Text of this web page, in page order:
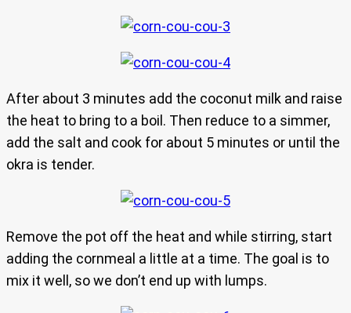
After about 3 minutes add the coconut milk and raise
the heat to bring to a boil. Then reduce to a simmer,
add the salt and cook for about 5 minutes or until the
okra is tender.
Remove the pot off the heat and while stirring, start
adding the cornmeal a little at a time. The goal is to
mix it well, so we don’t end up with lumps.